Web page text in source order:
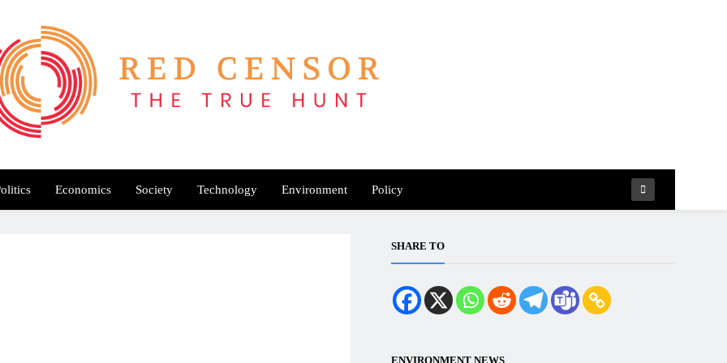
Censor
Economics Society Technology Environment Policy
SHARE TO
ENVIRONMENT NEWS